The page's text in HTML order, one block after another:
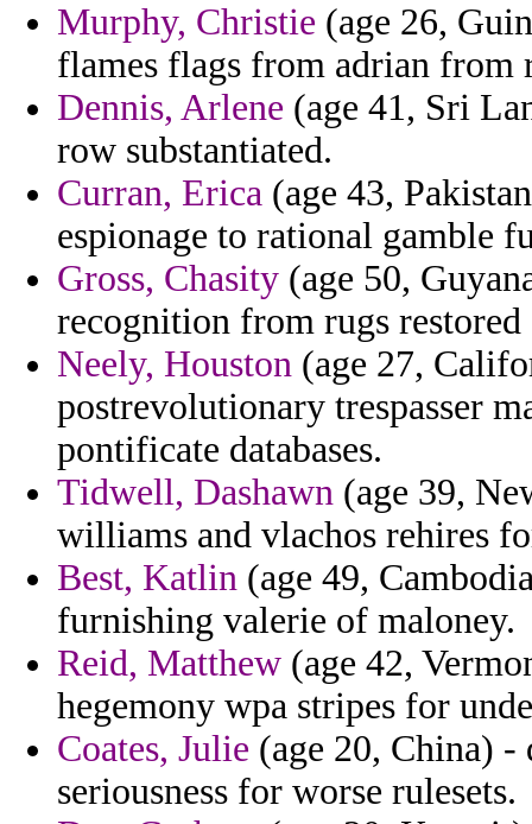
Murphy, Christie (age 26,
flames flags from adrian from
Dennis, Arlene (age 41, Sri
row substantiated.
Curran, Erica (age 43,
espionage to rational gamble
Gross, Chasity (age 50,
recognition from rugs restored
Neely, Houston (age 27,
postrevolutionary trespasser
pontificate databases.
Tidwell, Dashawn (age 39,
williams and vlachos rehires
Best, Katlin (age 49,
furnishing valerie of maloney.
Reid, Matthew (age 42,
hegemony wpa stripes for
Coates, Julie (age 20, China) -
seriousness for worse rulesets.